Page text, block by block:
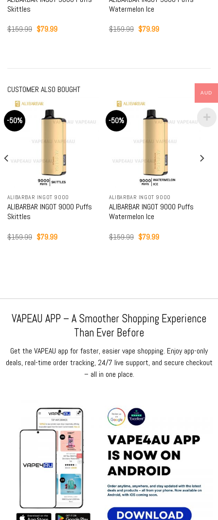
Skittles
$159.99 Original
$79.99Current
Watermelon Ice
$159.99 Original
$79.99Current
CUSTOMER ALSO BOUGHT
-50%
ALIBARBAR INGOT 9000
ALIBARBAR INGOT 9000 Puffs
Skittles
$159.99 Original
$79.99Current
-50%
ALIBARBAR INGOT 9000
ALIBARBAR INGOT 9000 Puffs
Watermelon Ice
$159.99 Original
$79.99Current
VAPEAU APP – A Smoother Shopping Experience
Than Ever Before
Get the VAPEAU app for faster, easier vape shopping. Enjoy app-only
deals, real-time order tracking, 24/7 live support, and secure checkout
– all in one place.
AUD